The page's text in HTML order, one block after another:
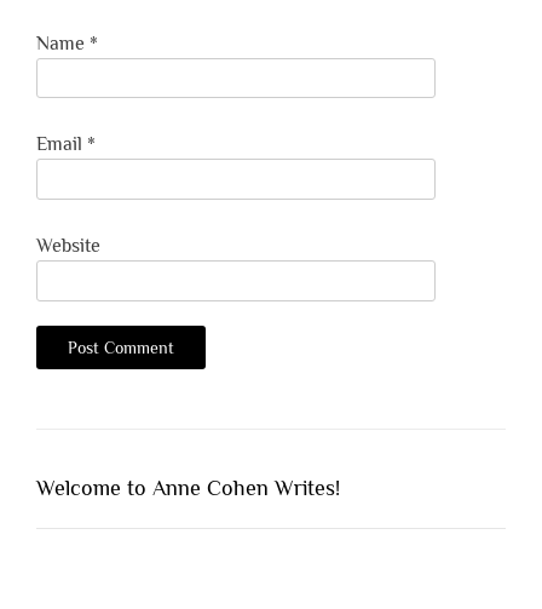
Name *
Email *
Website
Welcome to Anne Cohen Writes!